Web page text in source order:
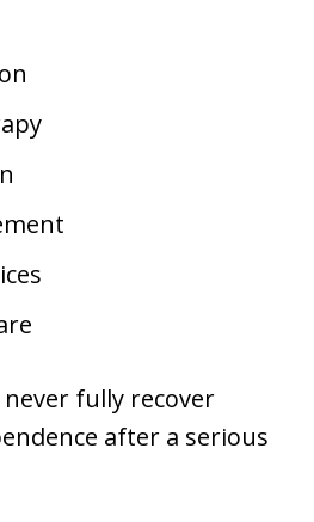
fully recover
after a serious